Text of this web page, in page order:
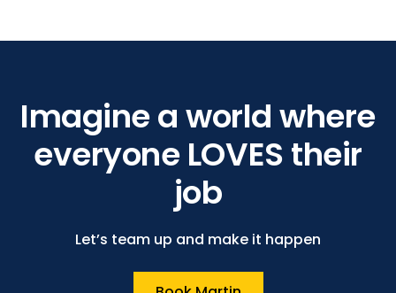
Imagine a world where
everyone LOVES their
job
Let’s team up and make it happen